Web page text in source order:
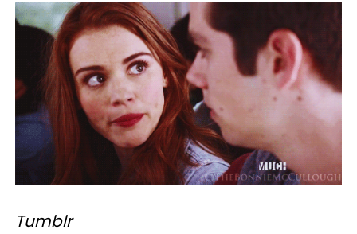
Tumblr